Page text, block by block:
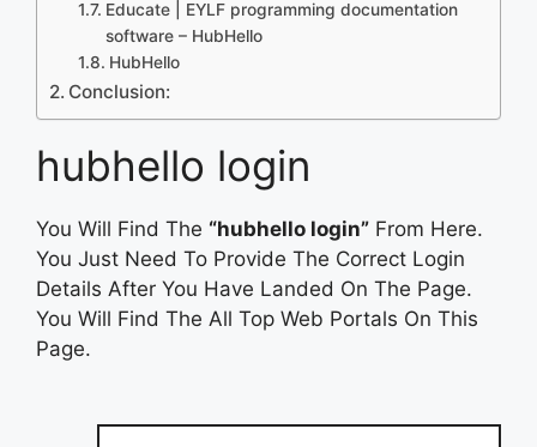
Educate | EYLF programming documentation
software – HubHello
HubHello
Conclusion:
hubhello login
You Will Find The “hubhello login” From Here.
You Just Need To Provide The Correct Login
Details After You Have Landed On The Page.
You Will Find The All Top Web Portals On This
Page.